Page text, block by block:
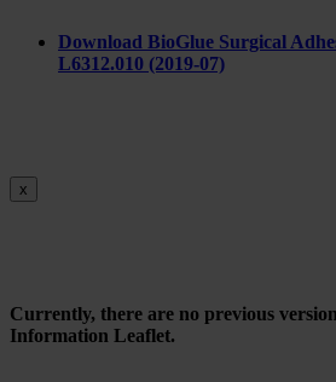
Download BioGlue Surgical
L6312.010 (2019-07)
x
Currently, there are no previous
Information Leaflet.